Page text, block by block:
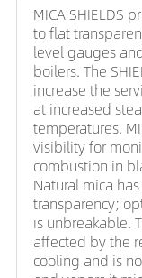
MICA SHIELDS
to flat
level gauges
boilers. The
increase the
at increased
temperatures.
visibility for
combustion in
Natural mica
transparency;
is unbreakable.
affected by the
cooling and is